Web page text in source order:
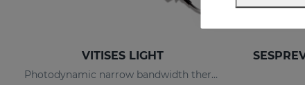
VITISES LIGHT
Photodynamic narrow bandwidth therapy device